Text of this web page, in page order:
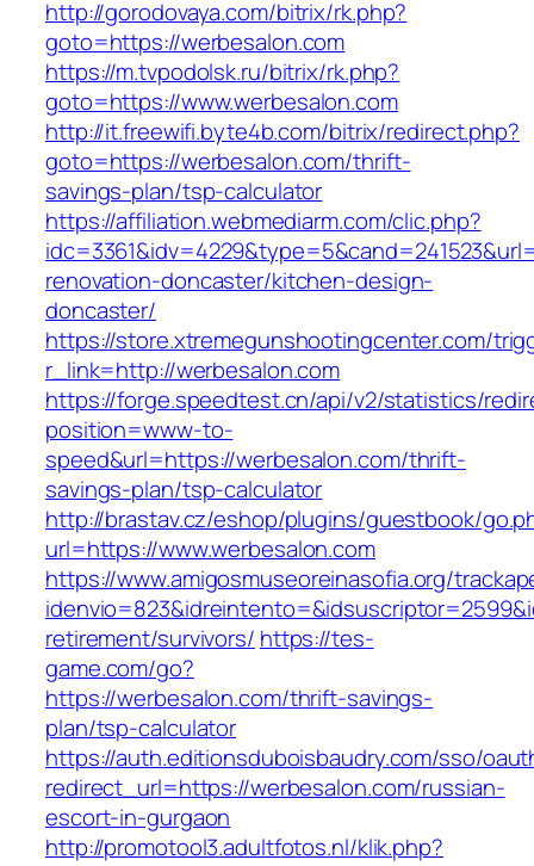
http://gorodovaya.com/bitrix/rk.php?
goto=https://werbesalon.com
https://m.tvpodolsk.ru/bitrix/rk.php?
goto=https://www.werbesalon.com
http://it.freewifi.byte4b.com/bitrix/redirect.php?
goto=https://werbesalon.com/thrift-
savings-plan/tsp-calculator
https://affiliation.webmediarm.com/clic.php?
renovation-doncaster/kitchen-design-
doncaster/
https://store.xtremegunshootingcenter.com/
r_link=http://werbesalon.com
https://forge.speedtest.cn/api/v2/statistics/
position=www-to-
speed&url=https://werbesalon.com/thrift-
savings-plan/tsp-calculator
http://brastav.cz/eshop/plugins/guestbook/
url=https://www.werbesalon.com
https://www.amigosmuseoreinasofia.org/
retirement/survivors/ https://tes-
game.com/go?
https://werbesalon.com/thrift-savings-
plan/tsp-calculator
https://auth.editionsduboisbaudry.com/sso/
redirect_url=https://werbesalon.com/russian-
escort-in-gurgaon
http://promotool3.adultfotos.nl/klik.php?